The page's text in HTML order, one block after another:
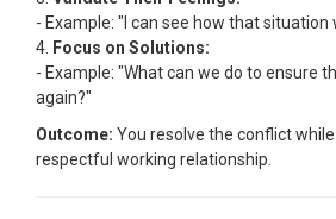
- Example: "I can see how that
4. Focus on Solutions:
- Example: "What can we do to ensure
again?"
Outcome: You resolve the conflict
respectful working relationship.